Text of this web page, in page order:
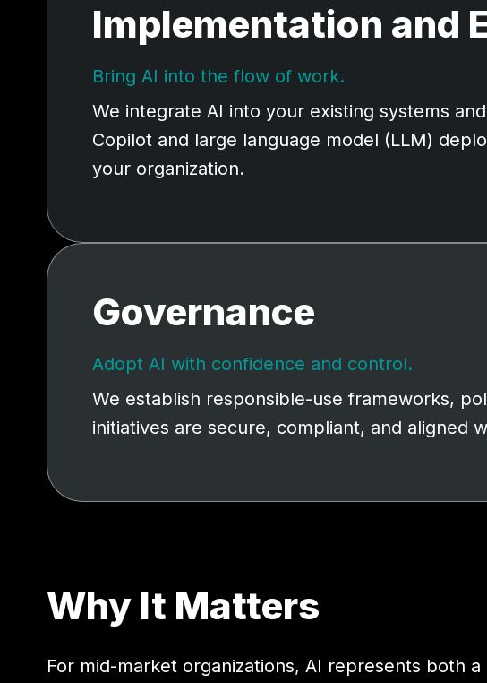
Implementation and
Bring AI into the flow of work.
We integrate AI into your existing systems
Copilot and large language model (LLM)
your organization.
Governance
Adopt AI with confidence and control.
We establish responsible-use frameworks,
initiatives are secure, compliant, and aligned
Why It Matters
For mid-market organizations, AI represents both